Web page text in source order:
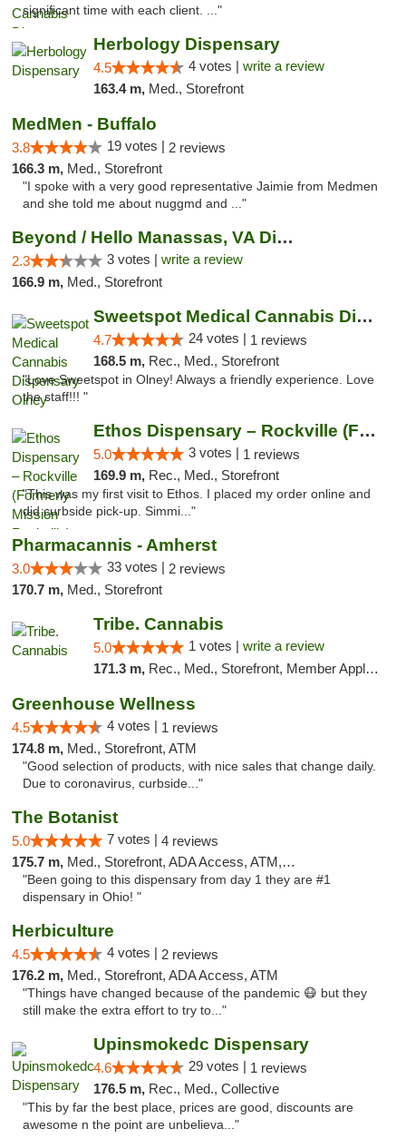
significant time with each client. ..."
Herbology Dispensary
4.5 4 votes | write a review
163.4 m, Med., Storefront
MedMen - Buffalo
3.8 19 votes | 2 reviews
166.3 m, Med., Storefront
"I spoke with a very good representative Jaimie from Medmen
and she told me about nuggmd and ..."
Beyond / Hello Manassas, VA Dispensary
2.3 3 votes | write a review
166.9 m, Med., Storefront
Sweetspot Medical Cannabis Dispensary Olney
4.7 24 votes | 1 reviews
168.5 m, Rec., Med., Storefront
"Love Sweetspot in Olney! Always a friendly experience. Love
the staff!!! "
Ethos Dispensary – Rockville (Formerly Mis...
5.0 3 votes | 1 reviews
169.9 m, Rec., Med., Storefront
"This was my first visit to Ethos. I placed my order online and
did curbside pick-up. Simmi..."
Pharmacannis - Amherst
3.0 33 votes | 2 reviews
170.7 m, Med., Storefront
Tribe. Cannabis
5.0 1 votes | write a review
171.3 m, Rec., Med., Storefront, Member Application Required, ATM, Pickup
Greenhouse Wellness
4.5 4 votes | 1 reviews
174.8 m, Med., Storefront, ATM
"Good selection of products, with nice sales that change daily.
Due to coronavirus, curbside..."
The Botanist
5.0 7 votes | 4 reviews
175.7 m, Med., Storefront, ADA Access, ATM, Debit Card
"Been going to this dispensary from day 1 they are #1
dispensary in Ohio! "
Herbiculture
4.5 4 votes | 2 reviews
176.2 m, Med., Storefront, ADA Access, ATM
"Things have changed because of the pandemic 😷 but they
still make the extra effort to try to..."
Upinsmokedc Dispensary
4.6 29 votes | 1 reviews
176.5 m, Rec., Med., Collective
"This by far the best place, prices are good, discounts are
awesome n the point are unbelieva..."